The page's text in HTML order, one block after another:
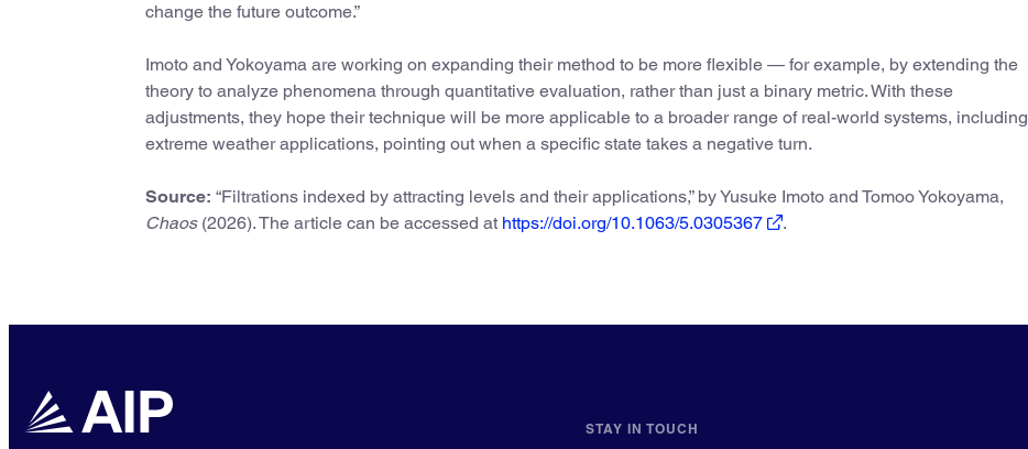
change the future outcome.”
Imoto and Yokoyama are working on expanding their method to be more flexible — for example, by extending the
theory to analyze phenomena through quantitative evaluation, rather than just a binary metric. With these
adjustments, they hope their technique will be more applicable to a broader range of real-world systems, including
extreme weather applications, pointing out when a specific state takes a negative turn.
Source: “Filtrations indexed by attracting levels and their applications,” by Yusuke Imoto and Tomoo Yokoyama,
Chaos(2026). The article can be accessed at https://doi.org/10.1063/5.0305367 .
STAY IN TOUCH